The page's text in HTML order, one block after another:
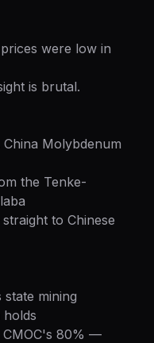
were low in
is brutal.
Molybdenum
the Tenke-
to Chinese
mining
CMOC's 80% —